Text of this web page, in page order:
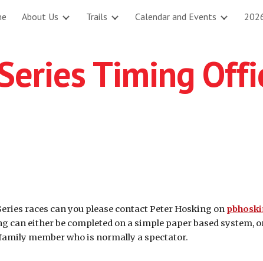
to main content Skip to
About Us Trails Calendar and Events
Timing
races can you please contact Peter Hosking on
can either be completed on a simple paper based system,
member who is normally a spectator.